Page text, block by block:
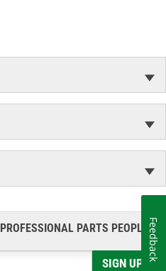
PROFESSIONAL PARTS PEOPLE®
SIGN UP
Feedback